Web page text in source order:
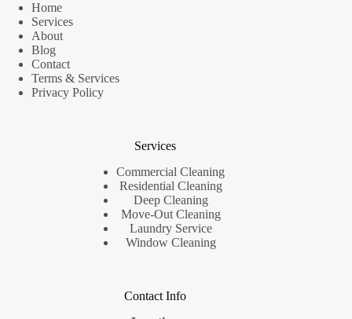
Home
Services
About
Blog
Contact
Terms & Services
Privacy Policy
Services
Commercial Cleaning
Residential Cleaning
Deep Cleaning
Move-Out Cleaning
Laundry Service
Window Cleaning
Contact Info